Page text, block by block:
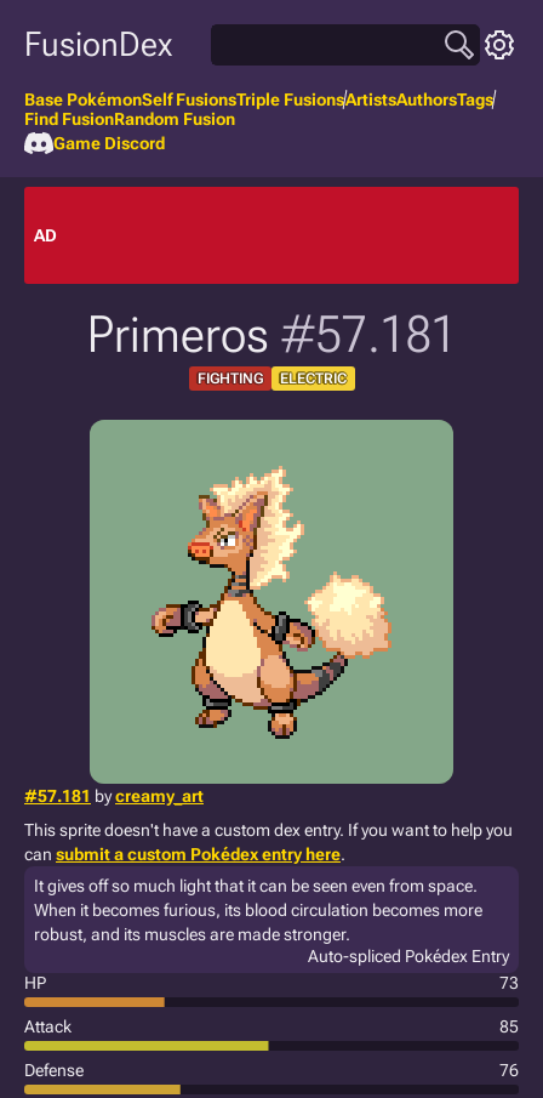
FusionDex
Base PokémonSelf FusionsTriple FusionsArtistsAuthorsTags
Find FusionRandom Fusion
Game Discord
AD
Primeros #57.181
FIGHTING ELECTRIC
#57.181 bycreamy_art
This sprite doesn't have a custom dex entry. If you want to help you
can submit a custom Pokédex entry here.
It gives off so much light that it can be seen even from space.
When it becomes furious, its blood circulation becomes more
robust, and its muscles are made stronger.
Auto-spliced Pokédex Entry
HP
73
Attack 85
Defense 76